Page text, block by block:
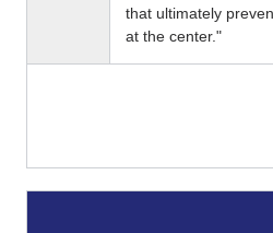
that ultimately
at the center."